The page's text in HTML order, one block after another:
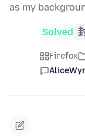
as my
Solved
Firefox